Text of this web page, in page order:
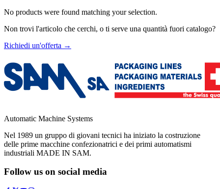
No products were found matching your selection.
Non trovi l'articolo che cerchi, o ti serve una quantità fuori catalogo?
Richiedi un'offerta →
Automatic Machine Systems
Nel 1989 un gruppo di giovani tecnici ha iniziato la costruzione
delle prime macchine confezionatrici e dei primi automatismi
industriali MADE IN SAM.
Follow us on social media